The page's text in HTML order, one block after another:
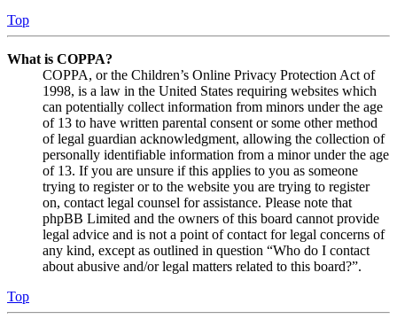
Top
What is COPPA?
COPPA, or the Children’s Online Privacy Protection Act of
1998, is a law in the United States requiring websites which
can potentially collect information from minors under the age
of 13 to have written parental consent or some other method
of legal guardian acknowledgment, allowing the collection of
personally identifiable information from a minor under the age
of 13. If you are unsure if this applies to you as someone
trying to register or to the website you are trying to register
on, contact legal counsel for assistance. Please note that
phpBB Limited and the owners of this board cannot provide
legal advice and is not a point of contact for legal concerns of
any kind, except as outlined in question “Who do I contact
about abusive and/or legal matters related to this board?”.
Top